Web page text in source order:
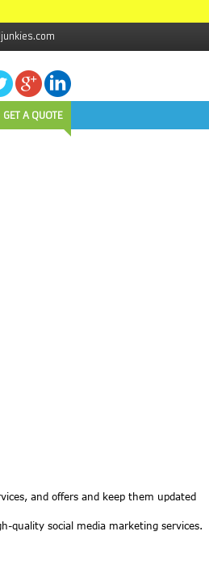
GET A QUOTE
and offers and keep them updated
quality social media marketing services.